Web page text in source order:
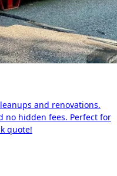
and renovations.
no hidden fees. Perfect for
quote!